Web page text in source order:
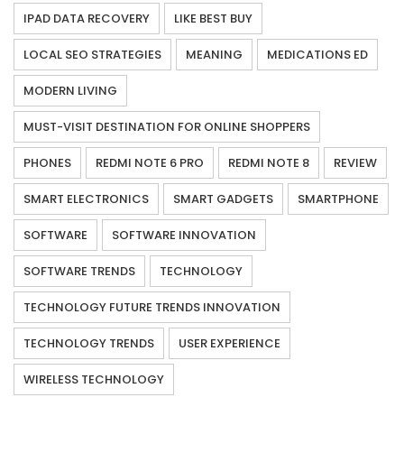
IPAD DATA RECOVERY LIKE BEST BUY
LOCAL SEO STRATEGIES MEANING MEDICATIONS ED
MODERN LIVING
MUST-VISIT DESTINATION FOR ONLINE SHOPPERS
PHONES REDMI NOTE 6 PRO REDMI NOTE 8 REVIEW
SMART ELECTRONICS SMART GADGETS SMARTPHONE
SOFTWARE SOFTWARE INNOVATION
SOFTWARE TRENDS TECHNOLOGY
TECHNOLOGY FUTURE TRENDS INNOVATION
TECHNOLOGY TRENDS USER EXPERIENCE
WIRELESS TECHNOLOGY